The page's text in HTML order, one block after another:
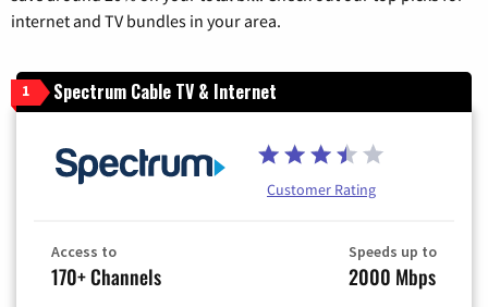
internet and TV bundles in your area.
1 Spectrum Cable TV & Internet
Customer Rating
Access to
170+ Channels
Speeds up to
2000 Mbps